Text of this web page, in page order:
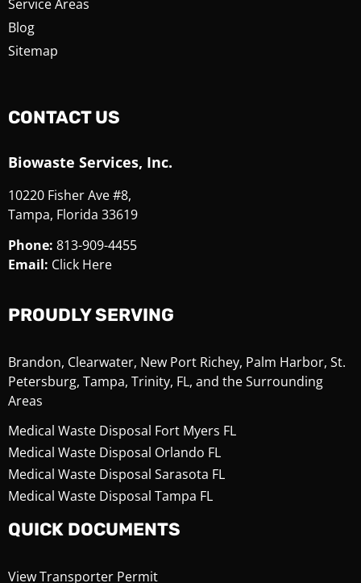
Service Areas
Blog
Sitemap
CONTACT US
Biowaste Services, Inc.
10220 Fisher Ave #8,
Tampa, Florida 33619
Phone: 813-909-4455
Email: Click Here
PROUDLY SERVING
Brandon, Clearwater, New Port Richey, Palm Harbor, St.
Petersburg, Tampa, Trinity, FL, and the Surrounding
Areas
Medical Waste Disposal Fort Myers FL
Medical Waste Disposal Orlando FL
Medical Waste Disposal Sarasota FL
Medical Waste Disposal Tampa FL
QUICK DOCUMENTS
View Transporter Permit